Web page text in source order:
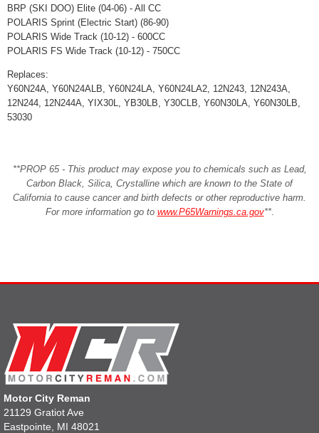
BRP (SKI DOO) Elite (04-06) - All CC
POLARIS Sprint (Electric Start) (86-90)
POLARIS Wide Track (10-12) - 600CC
POLARIS FS Wide Track (10-12) - 750CC
Replaces:
Y60N24A, Y60N24ALB, Y60N24LA, Y60N24LA2, 12N243, 12N243A,
12N244, 12N244A, YIX30L, YB30LB, Y30CLB, Y60N30LA, Y60N30LB,
53030
**PROP 65 - This product may expose you to chemicals such as Lead,
Carbon Black, Silica, Crystalline which are known to the State of
California to cause cancer and birth defects or other reproductive harm.
For more information go to www.P65Warnings.ca.gov**.
Motor City Reman
21129 Gratiot Ave
Eastpointe, MI 48021